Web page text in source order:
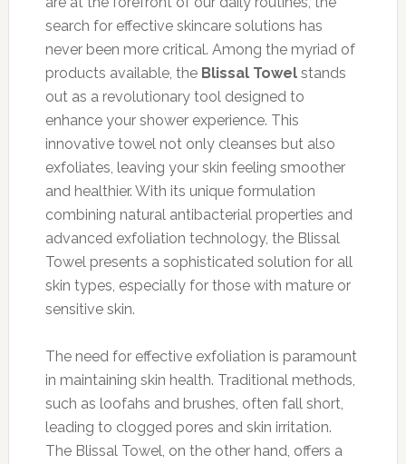
search for effective skincare solutions has
never been more critical. Among the myriad of
products available, the Blissal Towelstands
out as a revolutionary tool designed to
enhance your shower experience. This
innovative towel not only cleanses but also
exfoliates, leaving your skin feeling smoother
and healthier. With its unique formulation
combining natural antibacterial properties and
advanced exfoliation technology, the Blissal
Towel presents a sophisticated solution for all
skin types, especially for those with mature or
sensitive skin.
The need for effective exfoliation is paramount
in maintaining skin health. Traditional methods,
such as loofahs and brushes, often fall short,
leading to clogged pores and skin irritation.
The Blissal Towel, on the other hand, offers a